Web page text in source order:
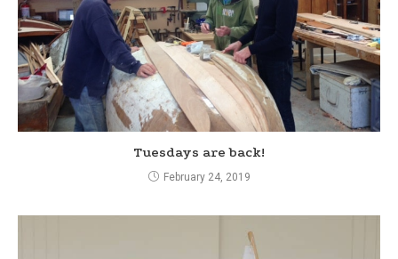
n
g
Tuesdays are back!
February 24, 2019